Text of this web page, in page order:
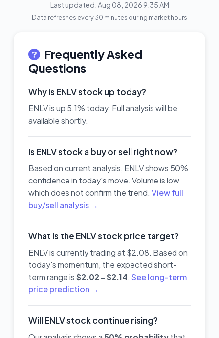
Last updated: Aug 08, 2026 9:35 AM
Data refreshes every 30 minutes during market hours
Frequently Asked
Questions
Why is ENLV stock up today?
ENLV is up 5.1% today. Full analysis will be
available shortly.
Is ENLV stock a buy or sell right now?
Based on current analysis, ENLV shows 50%
confidence in today's move. Volume is low
which does not confirm the trend. View full
buy/sell analysis →
What is the ENLV stock price target?
ENLV is currently trading at $2.08. Based on
today's momentum, the expected short-
term range is$2.02 - $2.14. See long-term
price prediction →
Will ENLV stock continue rising?